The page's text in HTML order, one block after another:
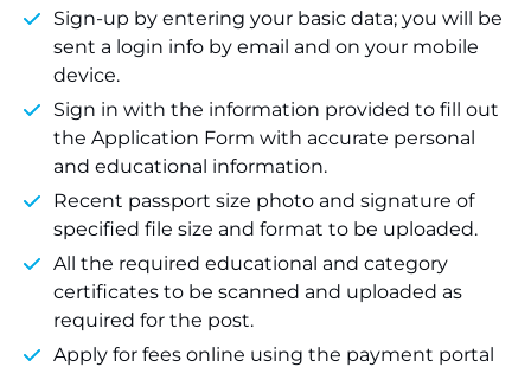
Sign-up by entering your basic data; you will be
sent a login info by email and on your mobile
device.
Sign in with the information provided to fill out
the Application Form with accurate personal
and educational information.
Recent passport size photo and signature of
specified file size and format to be uploaded.
All the required educational and category
certificates to be scanned and uploaded as
required for the post.
Apply for fees online using the payment portal